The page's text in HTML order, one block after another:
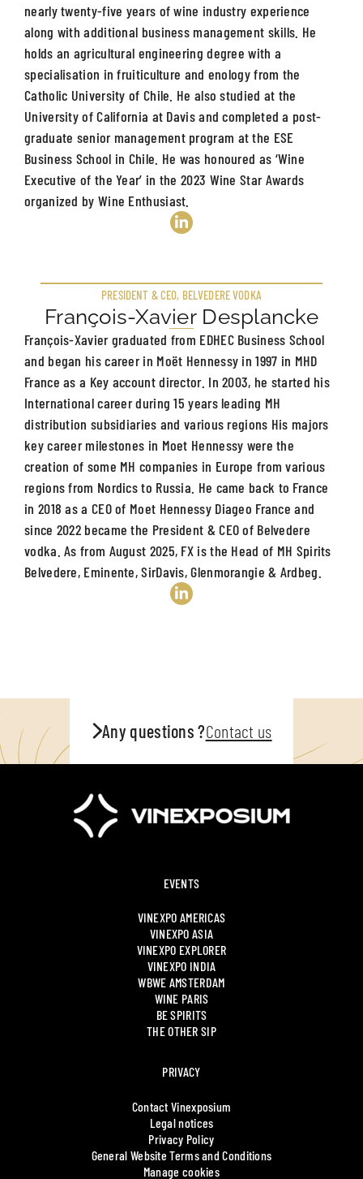
nearly twenty-five years of wine industry experience
along with additional business management skills. He
holds an agricultural engineering degree with a
specialisation in fruiticulture and enology from the
Catholic University of Chile. He also studied at the
University of California at Davis and completed a post-
graduate senior management program at the ESE
Business School in Chile. He was honoured as ‘Wine
Executive of the Year’ in the 2023 Wine Star Awards
organized by Wine Enthusiast.
PRESIDENT & CEO, BELVEDERE VODKA
François-Xavier Desplancke
François-Xavier graduated from EDHEC Business School
and began his career in Moët Hennessy in 1997 in MHD
France as a Key account director. In 2003, he started his
International career during 15 years leading MH
distribution subsidiaries and various regions His majors
key career milestones in Moet Hennessy were the
creation of some MH companies in Europe from various
regions from Nordics to Russia. He came back to France
in 2018 as a CEO of Moet Hennessy Diageo France and
since 2022 became the President & CEO of Belvedere
vodka. As from August 2025, FX is the Head of MH Spirits
Belvedere, Eminente, SirDavis, Glenmorangie & Ardbeg.
Any questions ?Contact us
EVENTS
VINEXPO AMERICAS
VINEXPO ASIA
VINEXPO EXPLORER
VINEXPO INDIA
WBWE AMSTERDAM
WINE PARIS
BE SPIRITS
THE OTHER SIP
PRIVACY
Contact Vinexposium
Legal notices
Privacy Policy
General Website Terms and Conditions
Manage cookies